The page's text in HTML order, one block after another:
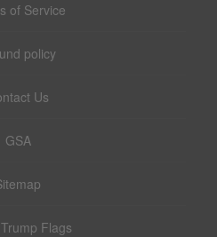
of Service
policy
Us
GSA
Flags